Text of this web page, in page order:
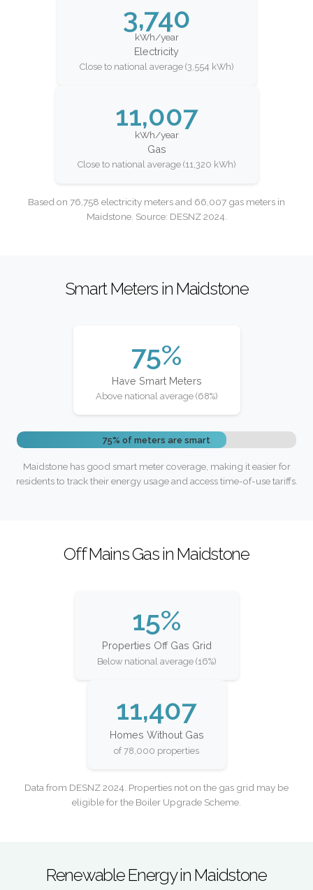
3,740
kWh/year
Electricity
Close to national average (3,554 kWh)
11,007
kWh/year
Gas
Close to national average (11,320 kWh)
Based on 76,758 electricity meters and 66,007 gas meters in
Maidstone. Source: DESNZ 2024.
Smart Meters in Maidstone
75%
Have Smart Meters
Above national average (68%)
75% of meters are smart
Maidstone has good smart meter coverage, making it easier for
residents to track their energy usage and access time-of-use tariffs.
Off Mains Gas in Maidstone
15%
Properties Off Gas Grid
Below national average (16%)
11,407
Homes Without Gas
of 78,000 properties
Data from DESNZ 2024. Properties not on the gas grid may be
eligible for the Boiler Upgrade Scheme.
Renewable Energy in Maidstone